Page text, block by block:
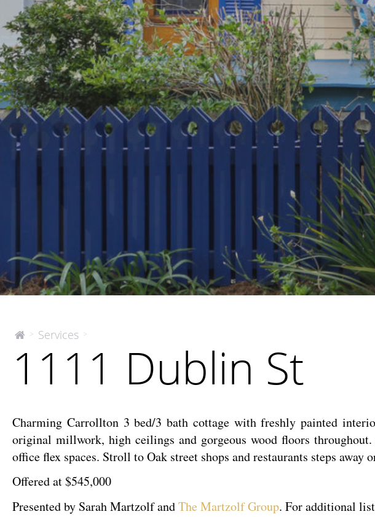
The
Company
> Services >
Dublin
St
1111 Dublin St
Charming Carrollton 3 bed/3 bath cottage with freshly painted
original millwork, high ceilings and gorgeous wood floors
office flex spaces. Stroll to Oak street shops and restaurants steps
Offered at $545,000
Presented by Sarah Martzolf andThe Martzolf Group. For additional